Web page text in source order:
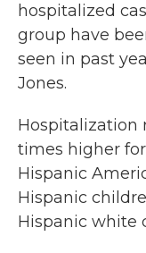
hospitalized
group have
seen in past
Jones.
Hospitalization
times higher
Hispanic
Hispanic
Hispanic white